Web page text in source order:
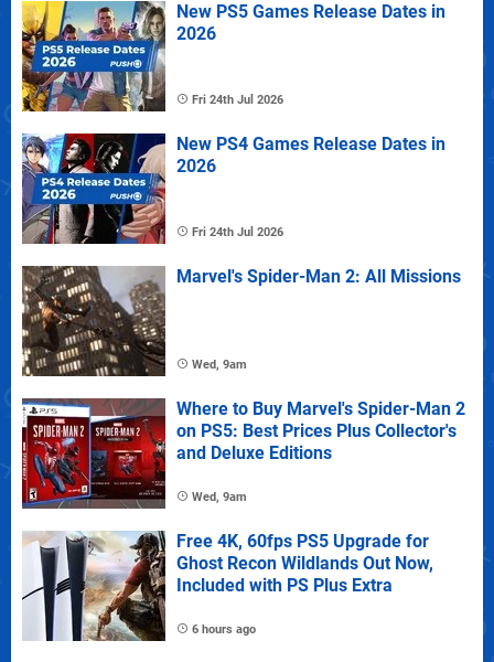
New PS5 Games Release Dates in
2026
Fri 24th Jul 2026
New PS4 Games Release Dates in
2026
Fri 24th Jul 2026
Marvel's Spider-Man 2: All Missions
Wed, 9am
Where to Buy Marvel's Spider-Man 2
on PS5: Best Prices Plus Collector's
and Deluxe Editions
Wed, 9am
Free 4K, 60fps PS5 Upgrade for
Ghost Recon Wildlands Out Now,
Included with PS Plus Extra
6 hours ago